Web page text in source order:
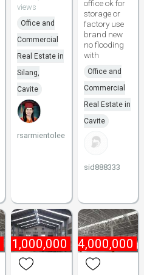
views
Office and
Commercial
Real Estate in
Silang,
Cavite
rsarmientolee
office ok for
storage or
factory use
brand new
no flooding
with
Office and
Commercial
Real Estate in
Cavite
sid888333
21,000,000₱ 4,000,000